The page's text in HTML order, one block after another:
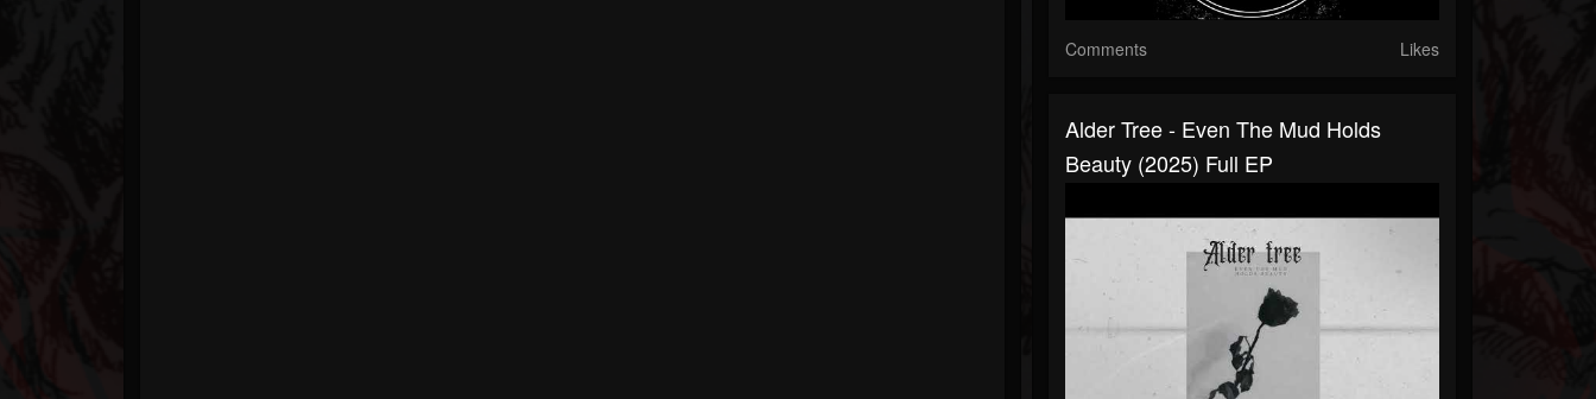
Comments Likes
Alder Tree - Even The Mud Holds
Beauty (2025) Full EP